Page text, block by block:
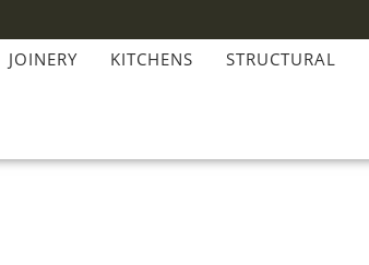
JOINERY KITCHENS STRUCTURAL